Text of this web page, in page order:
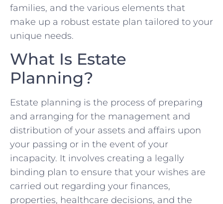
families, and the various elements that
make up a robust estate plan tailored to your
unique needs.
What Is Estate
Planning?
Estate planning is the process of preparing
and arranging for the management and
distribution of your assets and affairs upon
your passing or in the event of your
incapacity. It involves creating a legally
binding plan to ensure that your wishes are
carried out regarding your finances,
properties, healthcare decisions, and the